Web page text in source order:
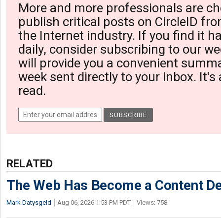
More and more professionals are
publish critical posts on CircleID
the Internet industry. If you find it
daily, consider subscribing to our
will provide you a convenient
week sent directly to your inbox. It's
read.
RELATED
The Web Has Become a Content
Mark Datysgeld Aug 06, 2026 1:53 PM PDT Views: 758